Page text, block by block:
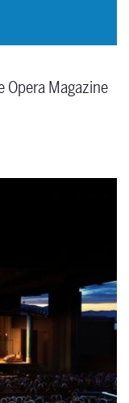
Opera Magazine